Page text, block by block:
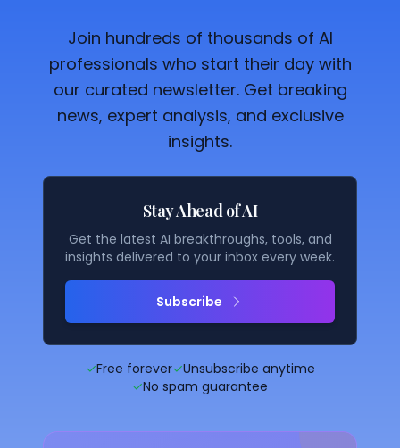
Join hundreds of thousands of AI
professionals who start their day with
our curated newsletter. Get breaking
news, expert analysis, and exclusive
insights.
Stay Ahead of AI
Get the latest AI breakthroughs, tools, and
insights delivered to your inbox every week.
Subscribe
✓Free forever✓Unsubscribe anytime
✓No spam guarantee